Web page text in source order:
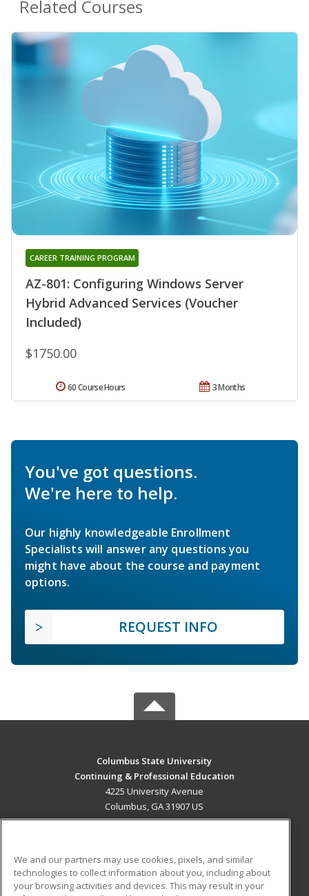
Related Courses
AZ-801: Configuring Windows Server
Hybrid Advanced Services (Voucher
Included)
CAREER TRAINING PROGRAM
$1750.00
3 Months
60 Course Hours
You've got questions.
We're here to help.
Our highly knowledgeable Enrollment
Specialists will answer any questions you
might have about the course and payment
options.
REQUEST INFO
Columbus State University
Continuing & Professional Education
4225 University Avenue
Columbus, GA 31907 US
ADDITIONAL RESOURCES
We and our partners may use cookies, pixels, and similar
technologies to collect information about you, including about
your browsing activities and devices. This may result in your